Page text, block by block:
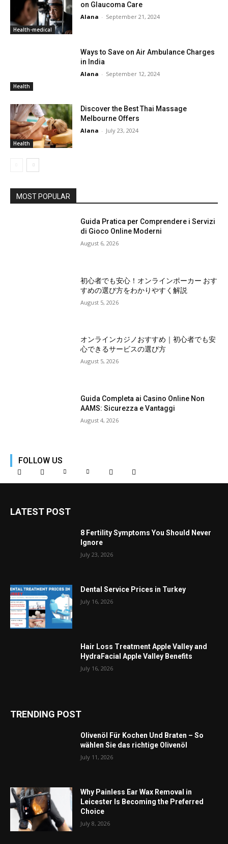
Health-medical
on Glaucoma Care
Alana - September 21, 2024
Health
Ways to Save on Air Ambulance Charges
in India
Alana - September 12, 2024
Health
Discover the Best Thai Massage
Melbourne Offers
Alana - July 23, 2024
MOST POPULAR
Guida Pratica per Comprendere i Servizi
di Gioco Online Moderni
August 6, 2026
初心者でも安心！オンラインポーカー おす
すめの選び方をわかりやすく解説
August 5, 2026
オンラインカジノおすすめ｜初心者でも安
心できるサービスの選び方
August 5, 2026
Guida Completa ai Casino Online Non
AAMS: Sicurezza e Vantaggi
August 4, 2026
FOLLOW US
LATEST POST
8 Fertility Symptoms You Should Never
Ignore
July 23, 2026
Dental Service Prices in Turkey
July 16, 2026
Hair Loss Treatment Apple Valley and
HydraFacial Apple Valley Benefits
July 16, 2026
TRENDING POST
Olivenöl Für Kochen Und Braten – So
wählen Sie das richtige Olivenöl
July 11, 2026
Why Painless Ear Wax Removal in
Leicester Is Becoming the Preferred
Choice
July 8, 2026